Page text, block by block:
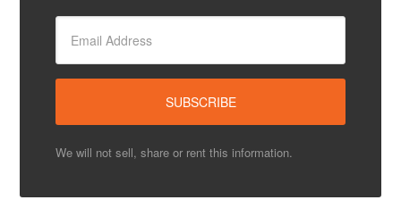
We will not sell, share or rent this information.